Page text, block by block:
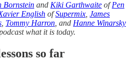
Bornstein and Kiki Garthwaite ofPen
English ofSupermix James
Tommy Harron , and Hanne Winarsky
what it is today.
so far